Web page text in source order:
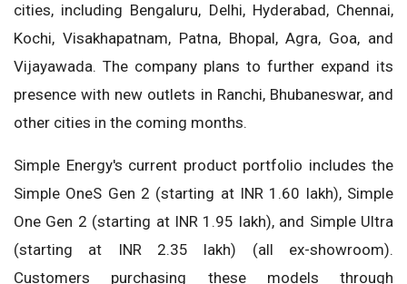
cities, including Bengaluru, Delhi, Hyderabad, Chennai,
Kochi, Visakhapatnam, Patna, Bhopal, Agra, Goa, and
Vijayawada. The company plans to further expand its
presence with new outlets in Ranchi, Bhubaneswar, and
other cities in the coming months.
Simple Energy's current product portfolio includes the
Simple OneS Gen 2 (starting at INR 1.60 lakh), Simple
One Gen 2 (starting at INR 1.95 lakh), and Simple Ultra
(starting at INR 2.35 lakh) (all ex-showroom).
Customers purchasing these models through